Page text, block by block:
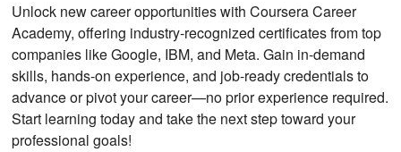
Unlock new career opportunities with Coursera Career
Academy, offering industry-recognized certificates from top
companies like Google, IBM, and Meta. Gain in-demand
skills, hands-on experience, and job-ready credentials to
advance or pivot your career—no prior experience required.
Start learning today and take the next step toward your
professional goals!